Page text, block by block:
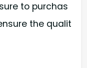
to purchas
the qualit